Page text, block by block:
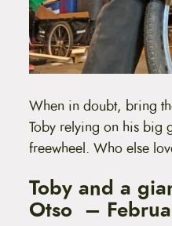
When in doubt, bring
Toby relying on his big
freewheel. Who else
Toby and a
Otso –